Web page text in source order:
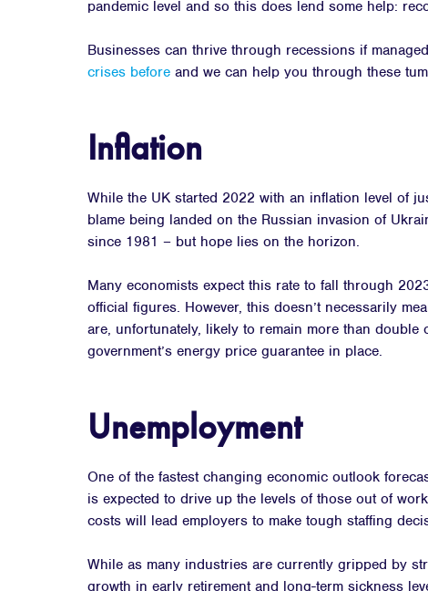
pandemic level and so this does lend some help:
Businesses can thrive through recessions if
crises before and we can help you through these
Inflation
While the UK started 2022 with an inflation level of
blame being landed on the Russian invasion of
since 1981 – but hope lies on the horizon.
Many economists expect this rate to fall through
official figures. However, this doesn’t necessarily
are, unfortunately, likely to remain more than
government’s energy price guarantee in place.
Unemployment
One of the fastest changing economic outlook
is expected to drive up the levels of those out of
costs will lead employers to make tough staffing
While as many industries are currently gripped by
growth in early retirement and long-term sickness